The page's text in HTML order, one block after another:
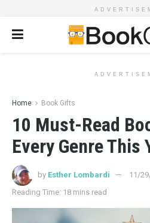
Home Book Gifts
10 Must-Read
Every Genre This
by Esther Lombardi
11/
Reading Time: 18 mins read